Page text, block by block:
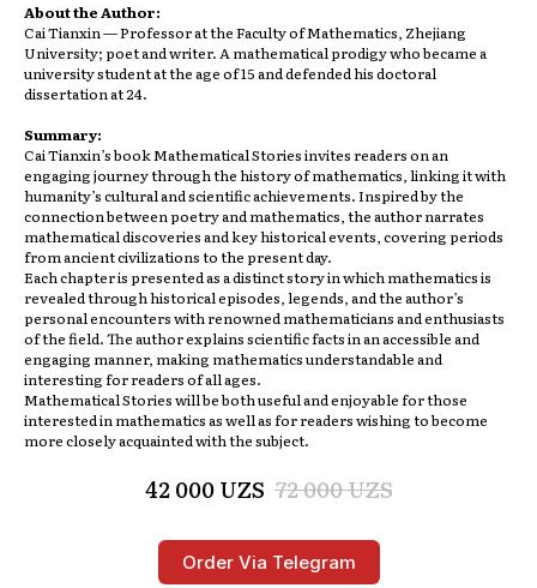
About the Author:
Cai Tianxin — Professor at the Faculty of Mathematics, Zhejiang
University; poet and writer. A mathematical prodigy who became a
university student at the age of 15 and defended his doctoral
dissertation at 24.
Summary:
Cai Tianxin’s bookMathematical Storiesinvites readers on an
engaging journey through the history of mathematics, linking it with
humanity’s cultural and scientific achievements. Inspired by the
connection between poetry and mathematics, the author narrates
mathematical discoveries and key historical events, covering periods
from ancient civilizations to the present day.
Each chapter is presented as a distinct story in which mathematics is
revealed through historical episodes, legends, and the author’s
personal encounters with renowned mathematicians and enthusiasts
of the field. The author explains scientific facts in an accessible and
engaging manner, making mathematics understandable and
interesting for readers of all ages.
Mathematical Storieswill be both useful and enjoyable for those
interested in mathematics as well as for readers wishing to become
more closely acquainted with the subject.
42 000 UZS 72 000UZS
Order Via Telegram